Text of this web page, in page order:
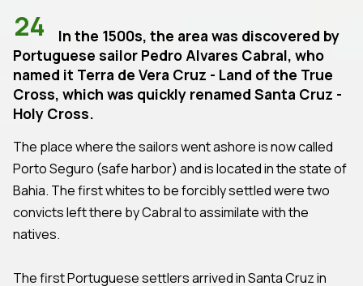
24
In the 1500s, the area was discovered by
Portuguese sailor Pedro Alvares Cabral, who
named it Terra de Vera Cruz - Land of the True
Cross, which was quickly renamed Santa Cruz -
Holy Cross.
The place where the sailors went ashore is now called
Porto Seguro (safe harbor) and is located in the state of
Bahia. The first whites to be forcibly settled were two
convicts left there by Cabral to assimilate with the
natives.
The first Portuguese settlers arrived in Santa Cruz in